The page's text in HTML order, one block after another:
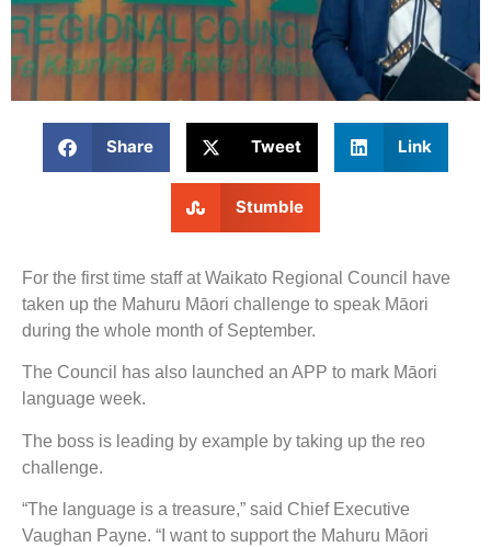
Share Tweet Link
Stumble
For the first time staff at Waikato Regional Council have
taken up the Mahuru Māori challenge to speak Māori
during the whole month of September.
The Council has also launched an APP to mark Māori
language week.
The boss is leading by example by taking up the reo
challenge.
“The language is a treasure,” said Chief Executive
Vaughan Payne. “I want to support the Mahuru Māori